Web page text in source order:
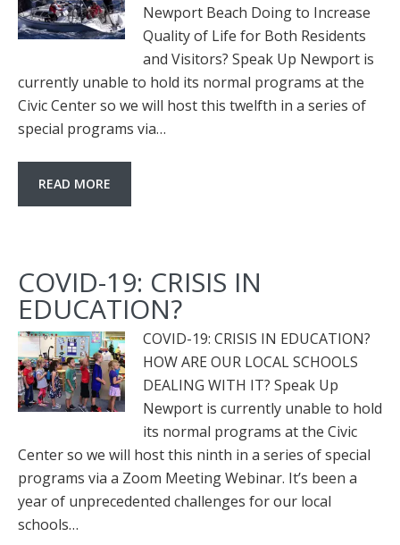
Newport Beach Doing to Increase
Quality of Life for Both Residents
and Visitors? Speak Up Newport is
currently unable to hold its normal programs at the
Civic Center so we will host this twelfth in a series of
special programs via…
READ MORE
COVID-19: CRISIS IN
EDUCATION?
COVID-19: CRISIS IN EDUCATION?
HOW ARE OUR LOCAL SCHOOLS
DEALING WITH IT? Speak Up
Newport is currently unable to hold
its normal programs at the Civic
Center so we will host this ninth in a series of special
programs via a Zoom Meeting Webinar. It’s been a
year of unprecedented challenges for our local
schools…